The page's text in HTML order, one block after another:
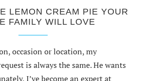
LEMON CREAM PIE YOUR
FAMILY WILL LOVE
occasion or location, my
is always the same. He wants
I’ve become an expert at